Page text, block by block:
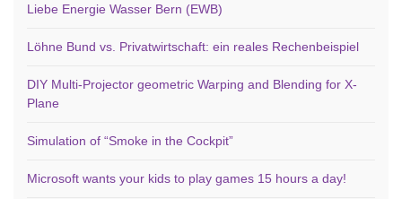
Liebe Energie Wasser Bern (EWB)
Löhne Bund vs. Privatwirtschaft: ein reales Rechenbeispiel
DIY Multi-Projector geometric Warping and Blending for X-
Plane
Simulation of “Smoke in the Cockpit”
Microsoft wants your kids to play games 15 hours a day!